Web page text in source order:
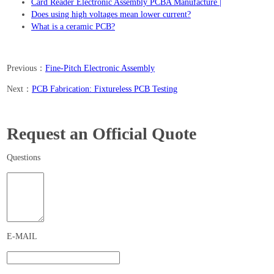
Card Reader Electronic Assembly PCBA Manufacture |
Does using high voltages mean lower current?
What is a ceramic PCB?
Previous： Fine-Pitch Electronic Assembly
Next： PCB Fabrication: Fixtureless PCB Testing
Request an Official Quote
Questions
E-MAIL